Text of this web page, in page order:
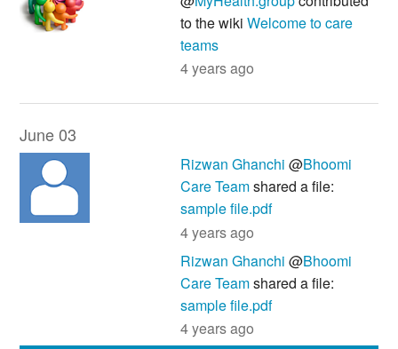
to the wiki Welcome to care
teams
4 years ago
June 03
Rizwan Ghanchi @Bhoomi
Care Teamshared a file:
sample file.pdf
4 years ago
Rizwan Ghanchi @Bhoomi
Care Teamshared a file:
sample file.pdf
4 years ago